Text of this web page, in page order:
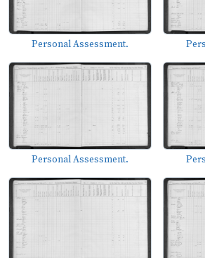
Personal Assessment.
Personal Assessment.